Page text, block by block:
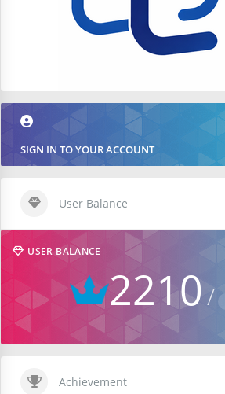
SIGN IN TO YOUR ACCOUNT
User Balance
USER BALANCE
2210
Achievement